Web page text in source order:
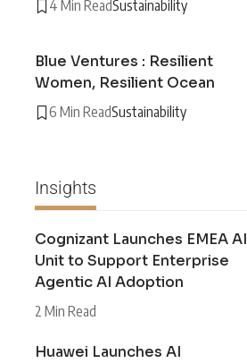
4 Min ReadSustainability
Blue Ventures : Resilient
Women, Resilient Ocean
6 Min ReadSustainability
Insights
Cognizant Launches EMEA AI
Unit to Support Enterprise
Agentic AI Adoption
2 Min Read
Huawei Launches AI